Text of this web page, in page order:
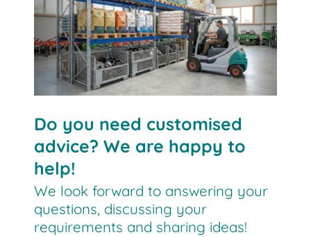
Do you need customised
advice? We are happy to
help!
We look forward to answering your
questions, discussing your
requirements and sharing ideas!